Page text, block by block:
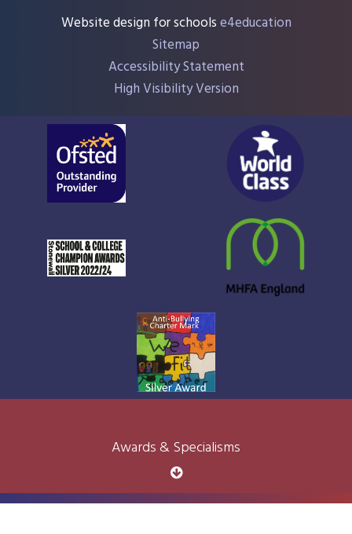
Website design for schoolse4education
Sitemap
Accessibility Statement
High Visibility Version
Awards & Specialisms